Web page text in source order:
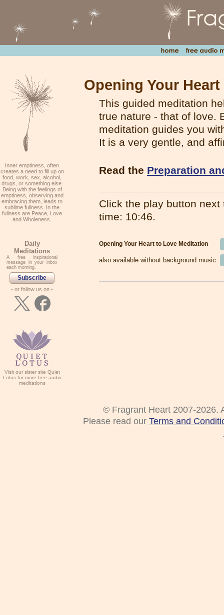
Opening Your
This guided meditation
true nature - that of love.
meditation guides you
It is a very gentle, and
Read the Preparation
Click the play button
time: 10:46.
Opening Your Heart to Love Meditation
also available without background music:
© Fragrant Heart 2007-2026.
Please read our Terms and
Inner emptiness, often
creates a need to fill up on
food, work, sex, alcohol,
drugs, or something else.
Being with the feelings of
emptiness, observing and
embracing them, leads to
sublime fullness. In the
fullness are Peace, Love
and Wholeness.
Daily
Meditations
A free inspirational
message in your inbox
each morning.
Subscribe
- or follow us on -
Visit our sister site Quiet
Lotus for more free audio
meditations